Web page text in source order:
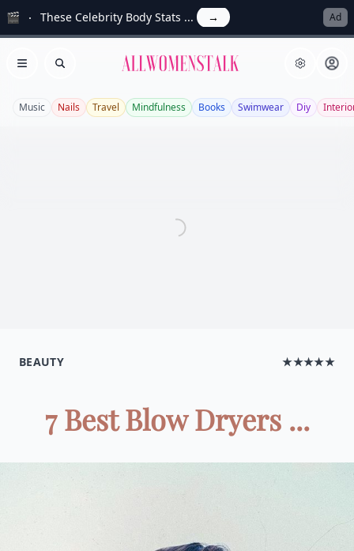
🎬 These Celebrity Body Stats ... → Ad
Open menu
Search Allwomenstalk
Music Nails Travel Mindfulness Books Swimwear Diy
BEAUTY ★★★★★
7 Best Blow Dryers ...